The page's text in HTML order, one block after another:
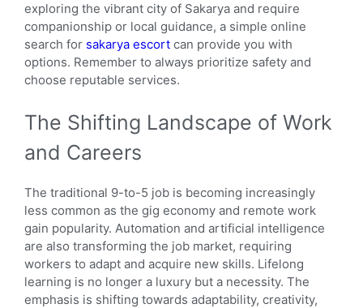
exploring the vibrant city of Sakarya and require
companionship or local guidance, a simple online
search for sakarya escort can provide you with
options. Remember to always prioritize safety and
choose reputable services.
The Shifting Landscape of Work
and Careers
The traditional 9-to-5 job is becoming increasingly
less common as the gig economy and remote work
gain popularity. Automation and artificial intelligence
are also transforming the job market, requiring
workers to adapt and acquire new skills. Lifelong
learning is no longer a luxury but a necessity. The
emphasis is shifting towards adaptability, creativity,